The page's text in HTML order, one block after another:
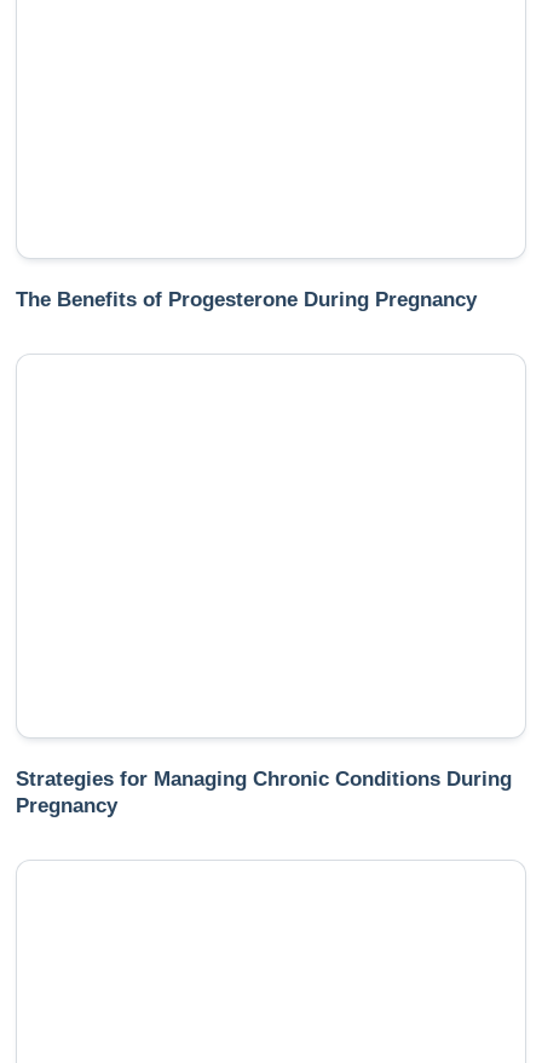
The Benefits of Progesterone During Pregnancy
Strategies for Managing Chronic Conditions During
Pregnancy